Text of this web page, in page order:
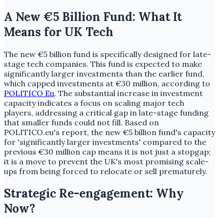
A New €5 Billion Fund: What It
Means for UK Tech
The new €5 billion fund is specifically designed for late-
stage tech companies. This fund is expected to make
significantly larger investments than the earlier fund,
which capped investments at €30 million, according to
POLITICO Eu. The substantial increase in investment
capacity indicates a focus on scaling major tech
players, addressing a critical gap in late-stage funding
that smaller funds could not fill. Based on
POLITICO.eu's report, the new €5 billion fund's capacity
for 'significantly larger investments' compared to the
previous €30 million cap means it is not just a stopgap;
it is a move to prevent the UK's most promising scale-
ups from being forced to relocate or sell prematurely.
Strategic Re-engagement: Why
Now?